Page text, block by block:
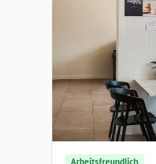
Arbeitsfreundlich